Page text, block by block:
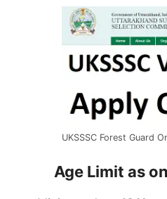
UKSSSC Forest Guard
Age Limit as on